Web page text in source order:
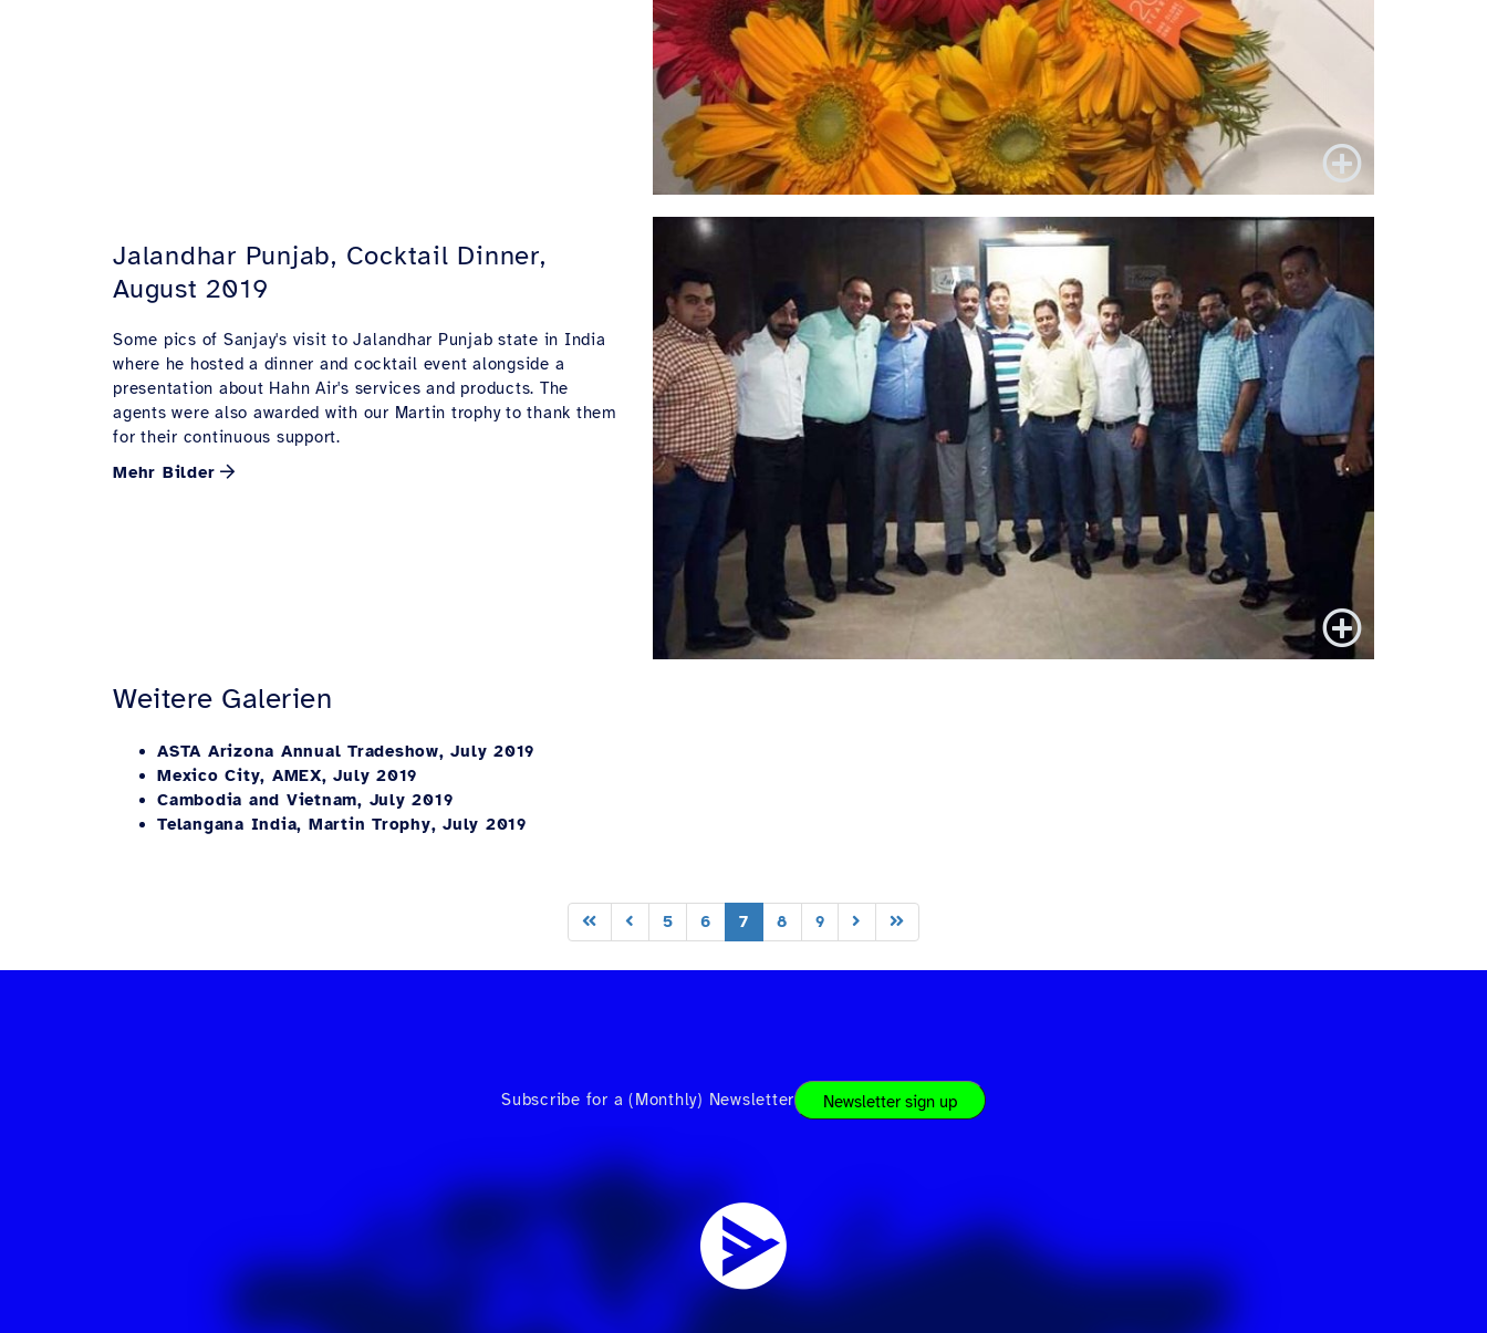
Jalandhar Punjab, Cocktail Dinner,
August 2019
Some pics of Sanjay's visit to Jalandhar Punjab state in India
where he hosted a dinner and cocktail event alongside a
presentation about Hahn Air's services and products. The
agents were also awarded with our Martin trophy to thank them
for their continuous support.
Mehr Bilder
Weitere Galerien
ASTA Arizona Annual Tradeshow, July 2019
Mexico City, AMEX, July 2019
Cambodia and Vietnam, July 2019
Telangana India, Martin Trophy, July 2019
5 6 7 8 9
Subscribe for a (Monthly) Newsletter Newsletter sign up